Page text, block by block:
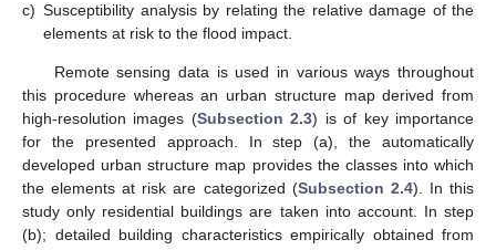
c) Susceptibility analysis by relating the relative damage of the
elements at risk to the flood impact.
Remote sensing data is used in various ways throughout
this procedure whereas an urban structure map derived from
high-resolution images (Subsection 2.3) is of key importance
for the presented approach. In step (a), the automatically
developed urban structure map provides the classes into which
the elements at risk are categorized (Subsection 2.4). In this
study only residential buildings are taken into account. In step
(b); detailed building characteristics empirically obtained from